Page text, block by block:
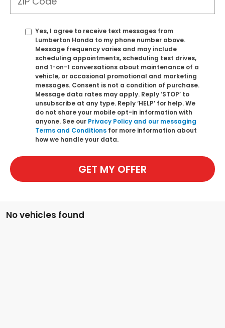
Yes, I agree to receive text messages from
Lumberton Honda to my phone number above.
Message frequency varies and may include
scheduling appointments, scheduling test drives,
and 1-on-1 conversations about maintenance of a
vehicle, or occasional promotional and marketing
messages. Consent is not a condition of purchase.
Message data rates may apply. Reply ‘STOP’ to
unsubscribe at any type. Reply ‘HELP’ for help. We
do not share your mobile opt-in information with
anyone. See our Privacy Policy and our messaging
Terms and Conditions for more information about
how we handle your data.
GET MY OFFER
No vehicles found